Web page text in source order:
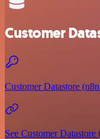
Customer
Customer Datastore
See Customer